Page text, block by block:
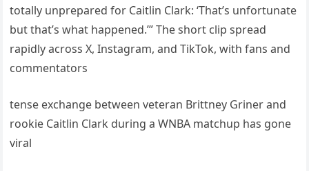
totally unprepared for Caitlin Clark: ‘That’s unfortunate
but that’s what happened.’” The short clip spread
rapidly across X, Instagram, and TikTok, with fans and
commentators
tense exchange between veteran Brittney Griner and
rookie Caitlin Clark during a WNBA matchup has gone
viral